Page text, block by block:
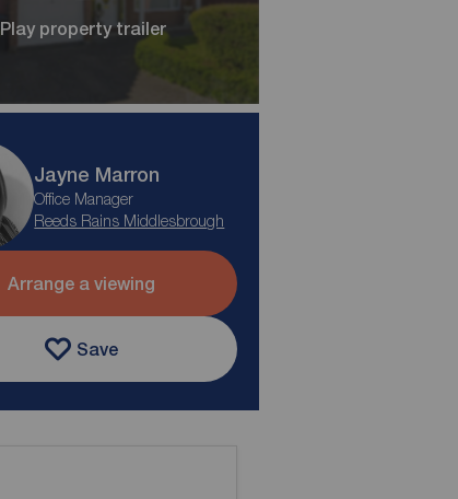
Play property trailer
Jayne Marron
Office Manager
Reeds Rains Middlesbrough
Arrange a viewing
Save